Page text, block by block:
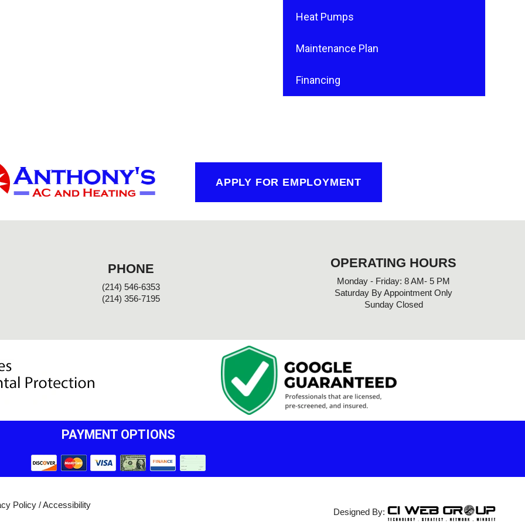
Heat Pumps
Maintenance Plan
Financing
APPLY FOR EMPLOYMENT
PHONE
(214) 546-6353
(214) 356-7195
OPERATING HOURS
Monday - Friday: 8 AM- 5 PM
Saturday By Appointment Only
Sunday Closed
PAYMENT OPTIONS
Policy /Accessibility
Designed By: